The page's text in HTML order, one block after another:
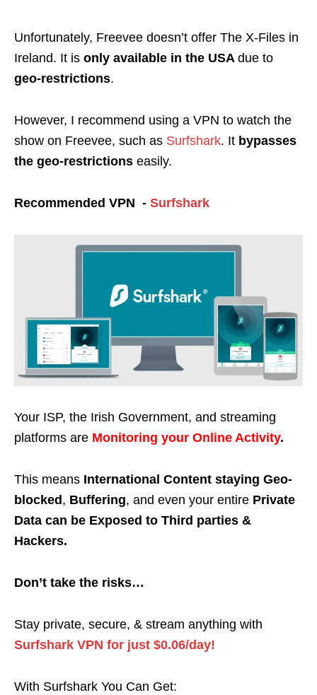
Unfortunately, Freevee doesn’t offer The X-Files in
Ireland. It is only available in the USA due to
geo-restrictions.
However, I recommend using a VPN to watch the
show on Freevee, such as Surfshark. It bypasses
the geo-restrictions easily.
Recommended VPN - Surfshark
Your ISP, the Irish Government, and streaming
platforms are Monitoring your Online Activity.
This means International Content staying Geo-
blocked , Buffering, and even your entire Private
Data can be Exposed to Third parties &
Hackers.
Don’t take the risks…
Stay private, secure, & stream anything with
Surfshark VPN for just $0.06/day!
With Surfshark You Can Get: